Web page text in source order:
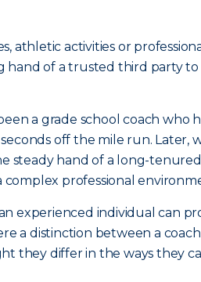
athletic activities or
hand of a trusted third party
a grade school coach who
off the mile run. Later,
steady hand of a long-
complex professional
experienced individual can
a distinction between a
they differ in the ways they